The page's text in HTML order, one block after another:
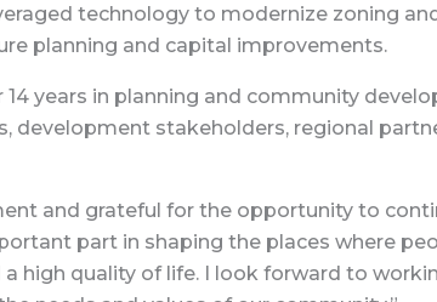
technology to modernize zoning
planning and capital improvements.
years in planning and community
development stakeholders, regional
and grateful for the opportunity to
part in shaping the places where
high quality of life. I look forward to